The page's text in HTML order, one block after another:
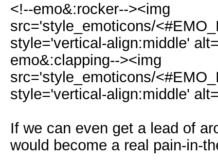
<!--emo&:rocker--><img
src='style_emoticons/
style='vertical-align:middle'
emo&:clapping--><img
src='style_emoticons/
style='vertical-align:middle'
If we can even get a lead of
would become a real pain-in-